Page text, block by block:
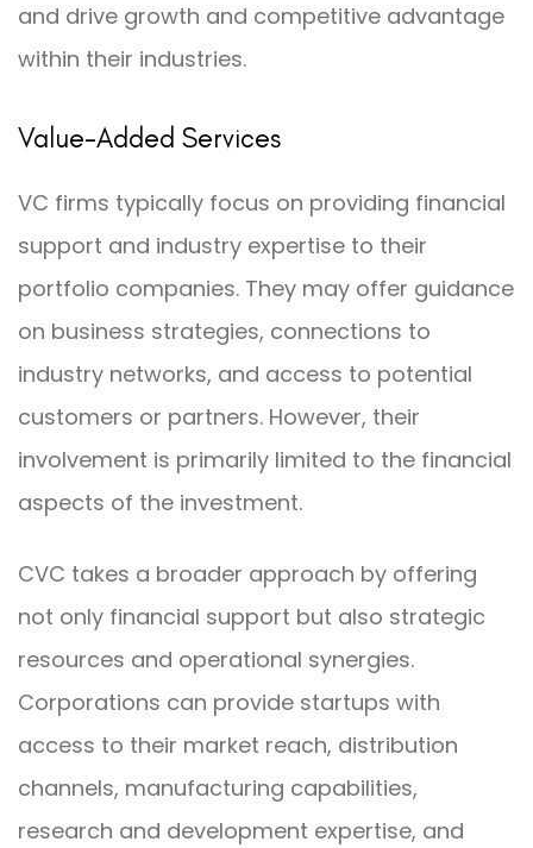
and drive growth and competitive advantage
within their industries.
Value-Added Services
VC firms typically focus on providing financial
support and industry expertise to their
portfolio companies. They may offer guidance
on business strategies, connections to
industry networks, and access to potential
customers or partners. However, their
involvement is primarily limited to the financial
aspects of the investment.
CVC takes a broader approach by offering
not only financial support but also strategic
resources and operational synergies.
Corporations can provide startups with
access to their market reach, distribution
channels, manufacturing capabilities,
research and development expertise, and